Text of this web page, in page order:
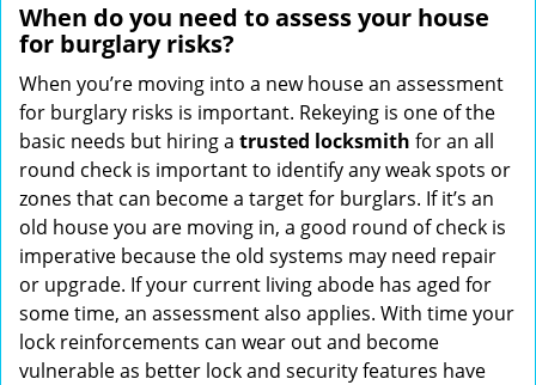
When do you need to assess your house
for burglary risks?
When you’re moving into a new house an assessment
for burglary risks is important. Rekeying is one of the
basic needs but hiring a trusted locksmith for an all
round check is important to identify any weak spots or
zones that can become a target for burglars. If it’s an
old house you are moving in, a good round of check is
imperative because the old systems may need repair
or upgrade. If your current living abode has aged for
some time, an assessment also applies. With time your
lock reinforcements can wear out and become
vulnerable as better lock and security features have